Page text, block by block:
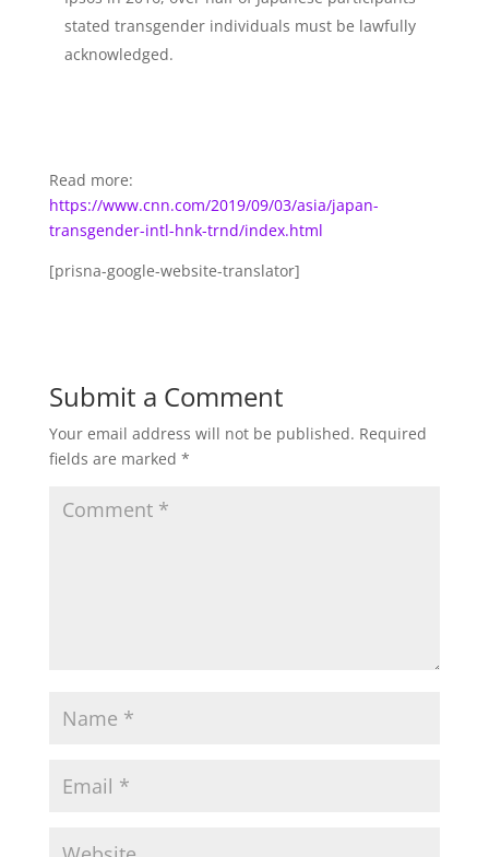
stated transgender individuals must be lawfully
acknowledged.
Read more:
https://www.cnn.com/2019/09/03/asia/japan-
transgender-intl-hnk-trnd/index.html
[prisna-google-website-translator]
Submit a Comment
Your email address will not be published. Required
fields are marked *